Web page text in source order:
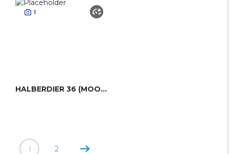
1
HALBERDIER 36 (MOODY)
1 2